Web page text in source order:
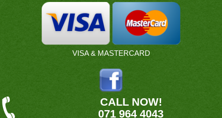
VISA & MASTERCARD
CALL NOW!
071 964 4043